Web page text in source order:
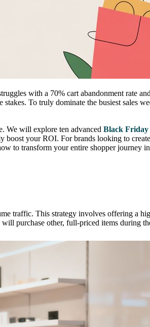
with a 70% cart abandonment rate
To truly dominate the busiest sales
We will explore ten advanced Black Friday
your ROI. For brands looking to
to transform your entire shopper journey
traffic. This strategy involves offering a
purchase other, full-priced items during